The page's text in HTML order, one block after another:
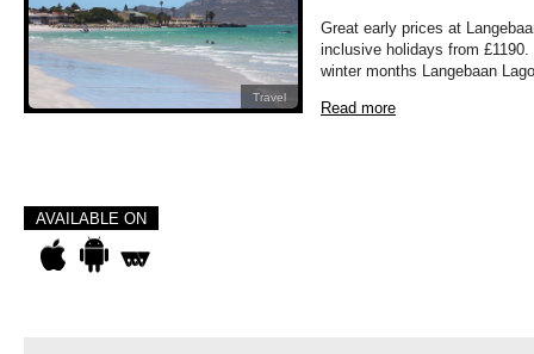
Travel
Great early prices at
inclusive holidays from
winter months Langebaan
Read more
AVAILABLE ON